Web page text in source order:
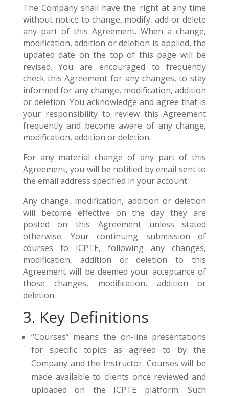
The Company shall have the right at any time
without notice to change, modify, add or delete
any part of this Agreement. When a change,
modification, addition or deletion is applied, the
updated date on the top of this page will be
revised. You are encouraged to frequently
check this Agreement for any changes, to stay
informed for any change, modification, addition
or deletion. You acknowledge and agree that is
your responsibility to review this Agreement
frequently and become aware of any change,
modification, addition or deletion.
For any material change of any part of this
Agreement, you will be notified by email sent to
the email address specified in your account.
Any change, modification, addition or deletion
will become effective on the day they are
posted on this Agreement unless stated
otherwise. Your continuing submission of
courses to ICPTE, following any changes,
modification, addition or deletion to this
Agreement will be deemed your acceptance of
those changes, modification, addition or
deletion.
3. Key Definitions
“Courses” means the on-line presentations
for specific topics as agreed to by the
Company and the Instructor. Courses will be
made available to clients once reviewed and
uploaded on the ICPTE platform. Such